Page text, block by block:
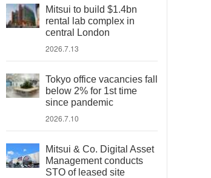
Mitsui to build $1.4bn
rental lab complex in
central London
2026.7.13
Tokyo office vacancies fall
below 2% for 1st time
since pandemic
2026.7.10
Mitsui & Co. Digital Asset
Management conducts
STO of leased site